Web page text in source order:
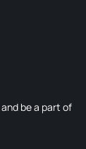
and be a part of